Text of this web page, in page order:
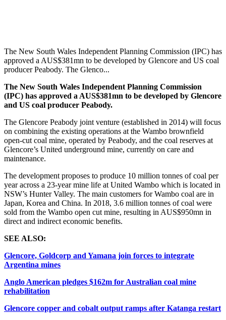
The New South Wales Independent Planning Commission (IPC) has
approved a AUS$381mn to be developed by Glencore and US coal
producer Peabody. The Glenco...
The New South Wales Independent Planning Commission
(IPC) has approved a AUS$381mn to be developed by Glencore
and US coal producer Peabody.
The Glencore Peabody joint venture (established in 2014) will focus
on combining the existing operations at the Wambo brownfield
open-cut coal mine, operated by Peabody, and the coal reserves at
Glencore’s United underground mine, currently on care and
maintenance.
The development proposes to produce 10 million tonnes of coal per
year across a 23-year mine life at United Wambo which is located in
NSW’s Hunter Valley. The main customers for Wambo coal are in
Japan, Korea and China. In 2018, 3.6 million tonnes of coal were
sold from the Wambo open cut mine, resulting in AUS$950mn in
direct and indirect economic benefits.
SEE ALSO:
Glencore, Goldcorp and Yamana join forces to integrate
Argentina mines
Anglo American pledges $162m for Australian coal mine
rehabilitation
Glencore copper and cobalt output ramps after Katanga restart